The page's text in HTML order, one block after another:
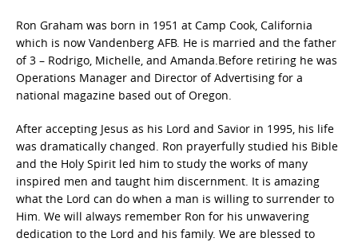
Ron Graham was born in 1951 at Camp Cook, California
which is now Vandenberg AFB. He is married and the father
of 3 – Rodrigo, Michelle, and Amanda.Before retiring he was
Operations Manager and Director of Advertising for a
national magazine based out of Oregon.
After accepting Jesus as his Lord and Savior in 1995, his life
was dramatically changed. Ron prayerfully studied his Bible
and the Holy Spirit led him to study the works of many
inspired men and taught him discernment. It is amazing
what the Lord can do when a man is willing to surrender to
Him. We will always remember Ron for his unwavering
dedication to the Lord and his family. We are blessed to